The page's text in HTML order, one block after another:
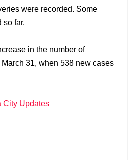
were recorded. Some
so far.
in the number of
31, when 538 new cases
City Updates